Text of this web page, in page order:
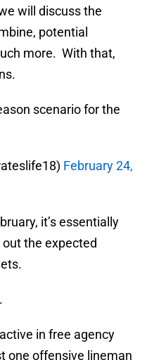
will discuss the
potential
more. With that,
scenario for the
February 24,
it’s essentially
the expected
in free agency
one offensive lineman